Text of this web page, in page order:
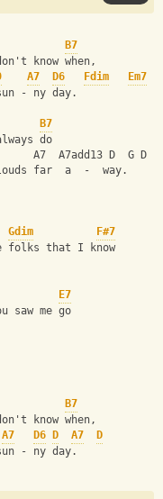
B7
know when,
A7 D6 Fdim Em7
- ny day.
B7
do
A7  A7add13 D  G D
far  a  -  way.
Gdim
F#7
folks that I know
E7
saw me go
B7
know when,
A7 D6 D A7
D
- ny day.